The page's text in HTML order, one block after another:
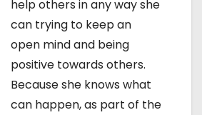
help others in any way she
can trying to keep an
open mind and being
positive towards others.
Because she knows what
can happen, as part of the